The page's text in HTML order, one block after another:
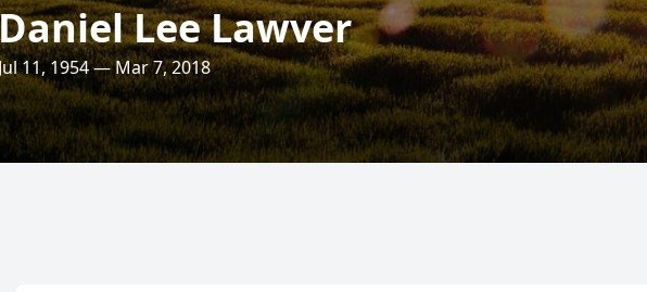
Lee Lawver
11, 1954 — Mar 7, 2018